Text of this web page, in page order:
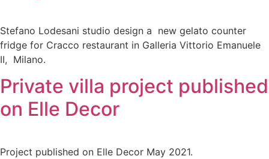
Stefano Lodesani studio design a new gelato counter
fridge for Cracco restaurant in Galleria Vittorio Emanuele
II, Milano.
Private villa project published
on Elle Decor
Project published on Elle Decor May 2021.